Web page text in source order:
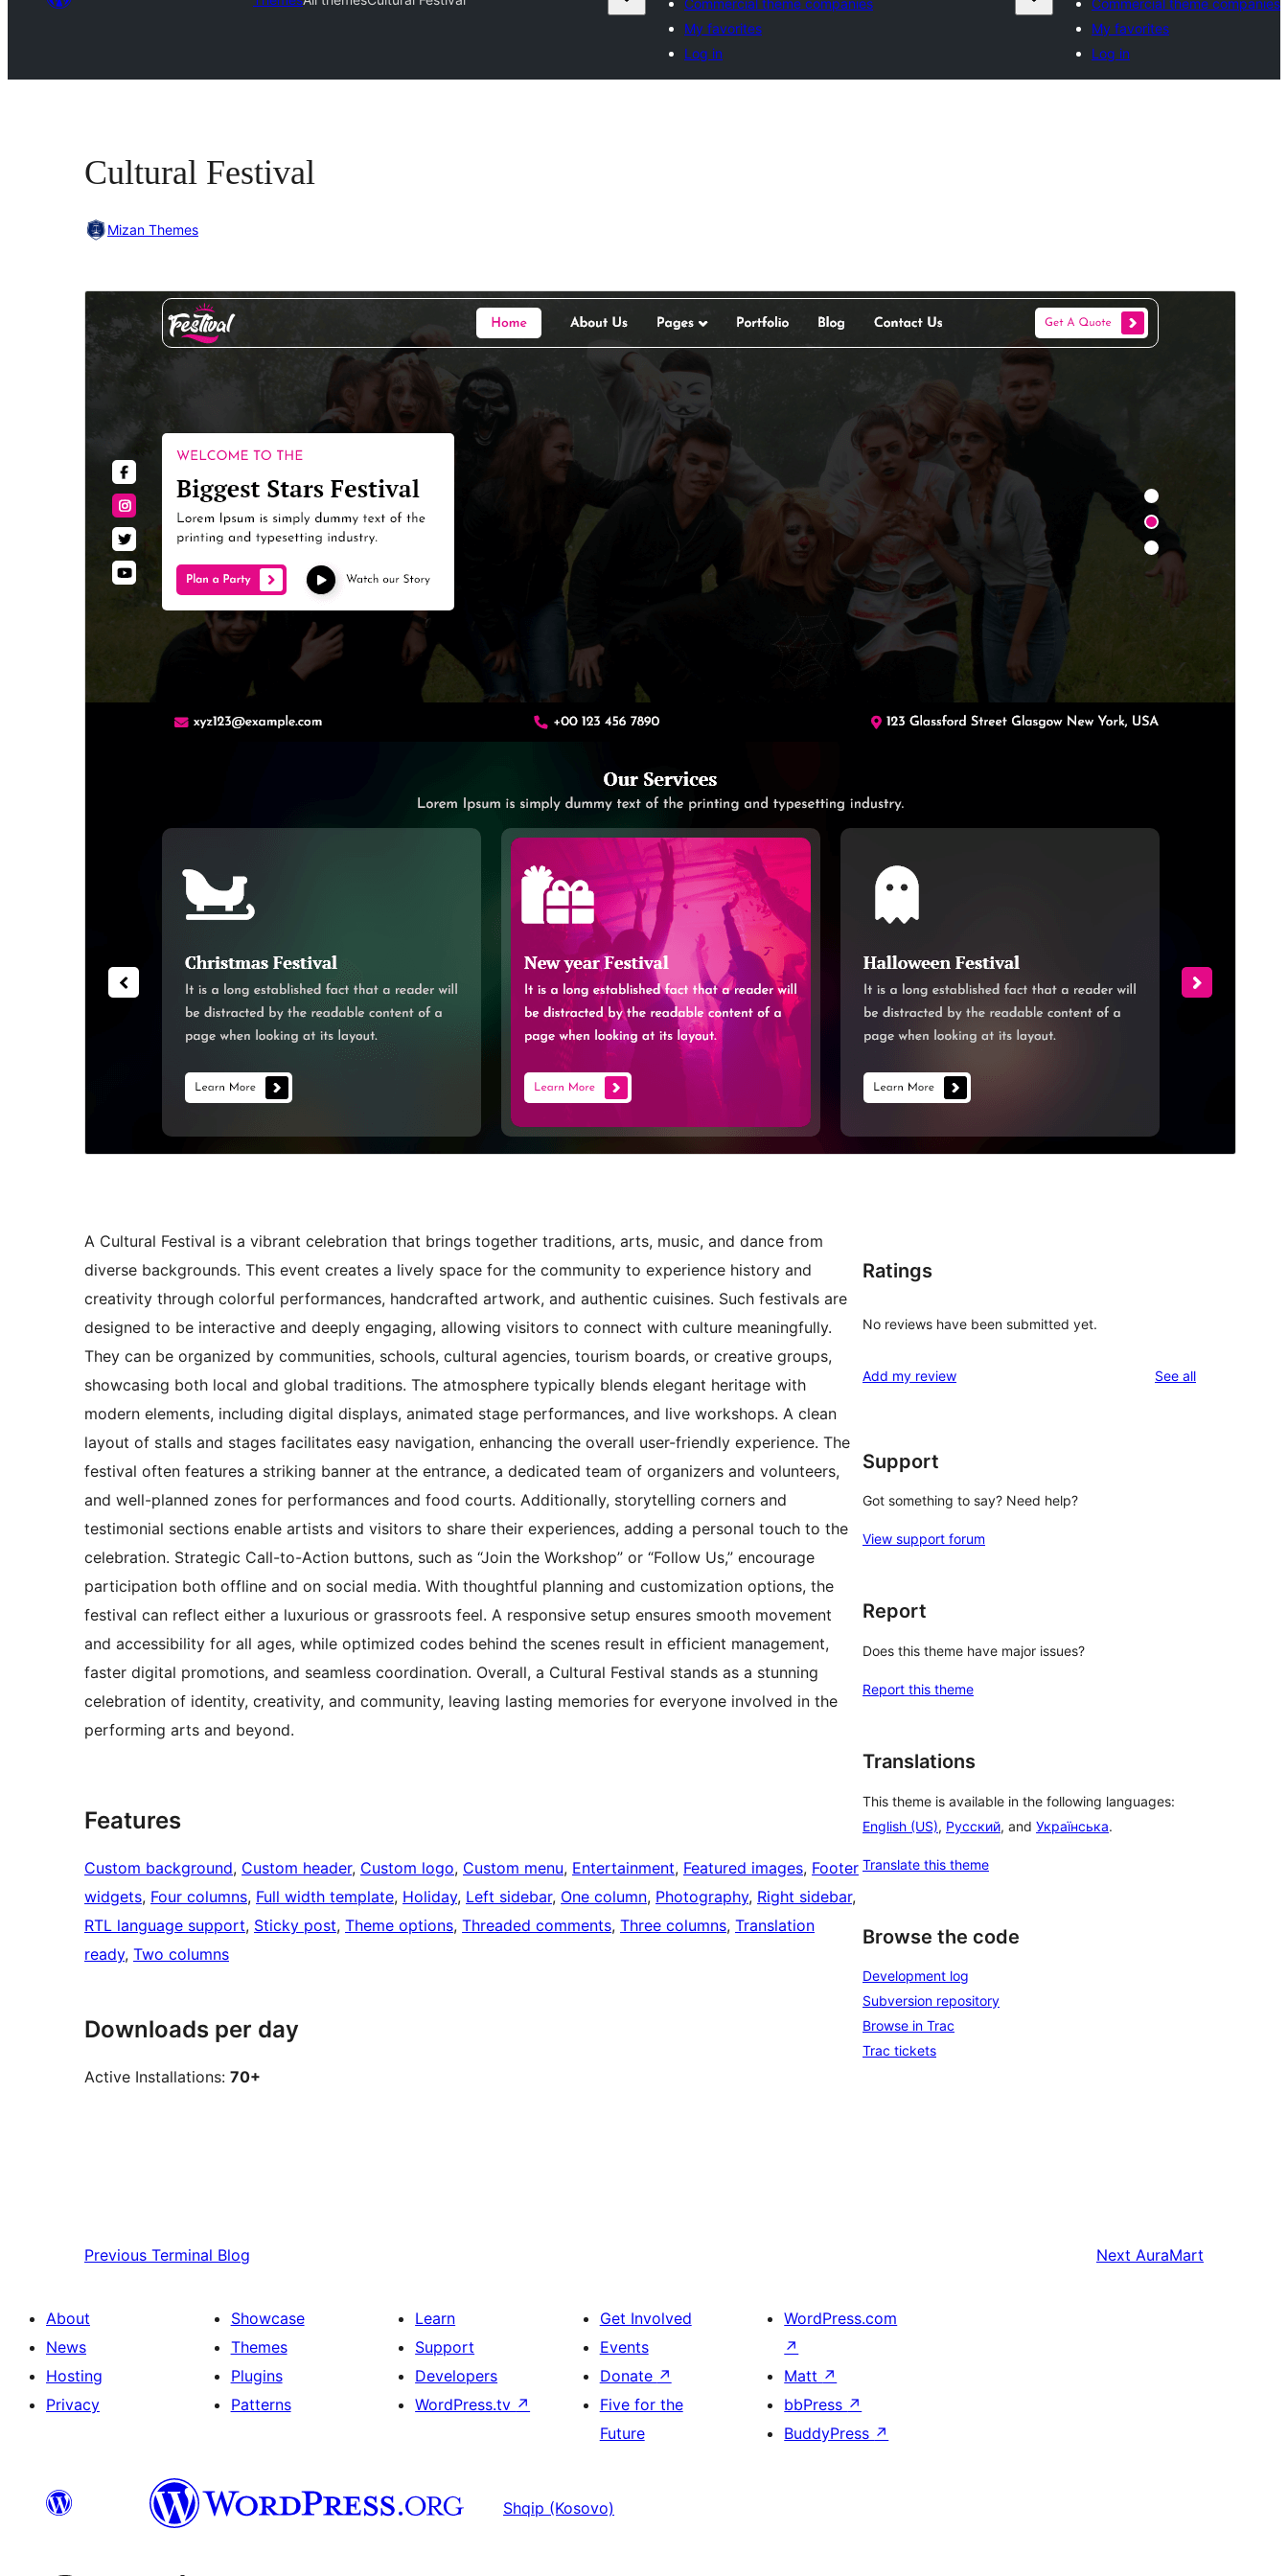
Commercial theme companies
My favorites
Log in
Commercial theme companies
My favorites
Log in
Cultural Festival
Mizan Themes
PreviewDownload
Version
WordPress version
PHP version
Theme homepage
A Cultural Festival is a vibrant celebration that brings together traditions, arts, music, and dance from
diverse backgrounds. This event creates a lively space for the community to experience history and
creativity through colorful performances, handcrafted artwork, and authentic cuisines. Such festivals are
designed to be interactive and deeply engaging, allowing visitors to connect with culture meaningfully.
They can be organized by communities, schools, cultural agencies, tourism boards, or creative groups,
showcasing both local and global traditions. The atmosphere typically blends elegant heritage with
modern elements, including digital displays, animated stage performances, and live workshops. A clean
layout of stalls and stages facilitates easy navigation, enhancing the overall user-friendly experience. The
festival often features a striking banner at the entrance, a dedicated team of organizers and volunteers,
and well-planned zones for performances and food courts. Additionally, storytelling corners and
testimonial sections enable artists and visitors to share their experiences, adding a personal touch to the
celebration. Strategic Call-to-Action buttons, such as “Join the Workshop” or “Follow Us,” encourage
participation both offline and on social media. With thoughtful planning and customization options, the
festival can reflect either a luxurious or grassroots feel. A responsive setup ensures smooth movement
and accessibility for all ages, while optimized codes behind the scenes result in efficient management,
faster digital promotions, and seamless coordination. Overall, a Cultural Festival stands as a stunning
celebration of identity, creativity, and community, leaving lasting memories for everyone involved in the
performing arts and beyond.
Features
Custom background, Custom header, Custom logo, Custom menu, Entertainment, Featured images, Footer
widgets, Four columns, Full width template, Holiday, Left sidebar, One column, Photography, Right sidebar
RTL language support, Sticky post, Theme options, Threaded comments, Three columns, Translation
ready, Two columns
Downloads per day
Active Installations: 70+
Ratings
No reviews have been submitted yet.
Add my review See allreviews
Support
Got something to say? Need help?
View support forum
Report
Does this theme have major issues?
Report this theme
Translations
This theme is available in the following languages:
English (US), Русский, and Українська.
Translate this theme
Browse the code
Development log
Subversion repository
Browse in Trac
Trac tickets
Previous Terminal Blog Next AuraMart
About
News
Hosting
Privacy
Showcase
Themes
Plugins
Patterns
Learn
Support
Developers
WordPress.tv ↗
Get Involved
Events
Donate ↗
Five for the
Future
WordPress.com
↗
Matt ↗
bbPress ↗
BuddyPress ↗
Shqip (Kosovo)